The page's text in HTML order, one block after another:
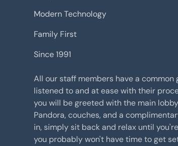
Modern Technology
Family First
Since 1991
All our staff members have a
listened to and at ease with their
you will be greeted with the main
Pandora, couches, and a
in, simply sit back and relax until
you probably won't have time to get